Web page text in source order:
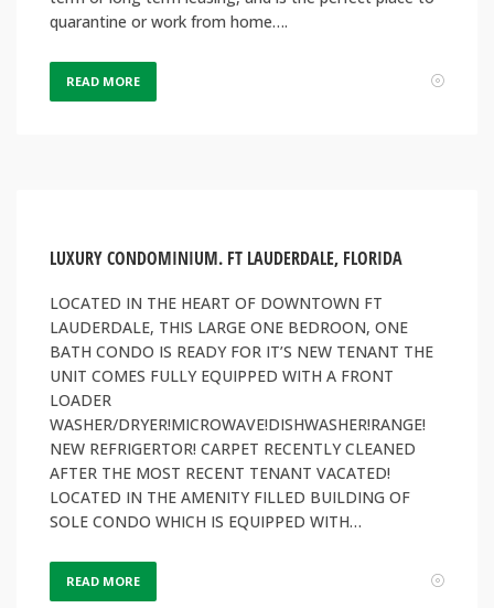
quarantine or work from home….
READ MORE
LUXURY CONDOMINIUM. FT LAUDERDALE, FLORIDA
LOCATED IN THE HEART OF DOWNTOWN FT
LAUDERDALE, THIS LARGE ONE BEDROON, ONE
BATH CONDO IS READY FOR IT’S NEW TENANT THE
UNIT COMES FULLY EQUIPPED WITH A FRONT
LOADER
WASHER/DRYER!MICROWAVE!DISHWASHER!RANGE!
NEW REFRIGERTOR! CARPET RECENTLY CLEANED
AFTER THE MOST RECENT TENANT VACATED!
LOCATED IN THE AMENITY FILLED BUILDING OF
SOLE CONDO WHICH IS EQUIPPED WITH…
READ MORE